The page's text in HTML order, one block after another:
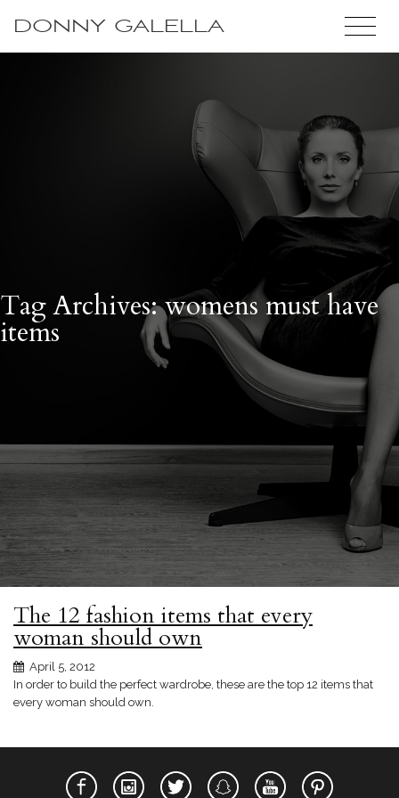
DONNY GALELLA
Tag Archives: womens must have
items
The 12 fashion items that every
woman should own
April 5, 2012
In order to build the perfect wardrobe, these are the top 12 items that
every woman should own.